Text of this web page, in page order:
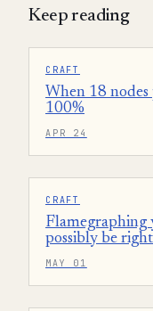
Keep reading
CRAFT
When 18
100%
APR 24
CRAFT
Flamegraphing
possibly be
MAY 01